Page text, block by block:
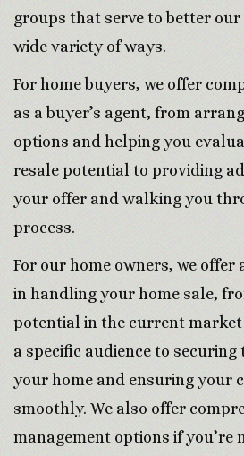
groups that serve to better
wide variety of ways.
For home buyers, we offer
as a buyer’s agent, from
options and helping you
resale potential to providing
your offer and walking you
process.
For our home owners, we offer
in handling your home sale,
potential in the current
a specific audience to
your home and ensuring your
smoothly. We also offer
management options if you’re